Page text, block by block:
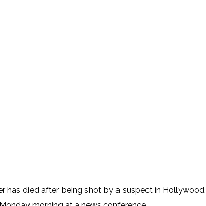
has died after being shot by a suspect in Hollywood,